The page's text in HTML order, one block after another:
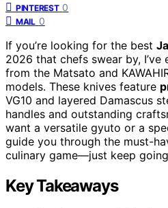
PINTEREST 0
MAIL 0
If you’re looking for the best
2026 that chefs swear by, I’ve
from the Matsato and
models. These knives feature
VG10 and layered Damascus
handles and outstanding
want a versatile gyuto or a
guide you through the must-
culinary game—just keep
Key Takeaways